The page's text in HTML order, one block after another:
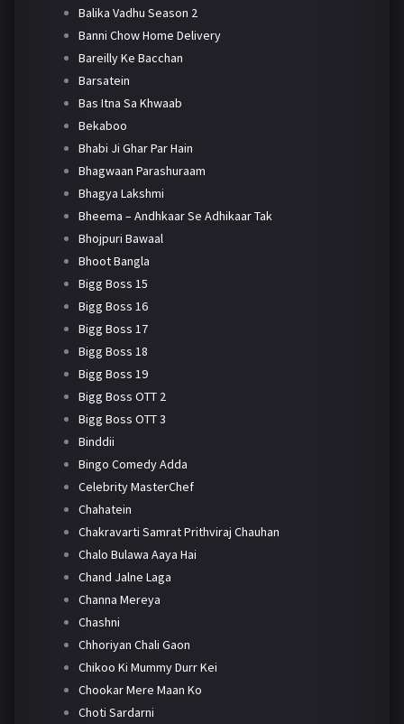
Balika Vadhu Season 2
Banni Chow Home Delivery
Bareilly Ke Bacchan
Barsatein
Bas Itna Sa Khwaab
Bekaboo
Bhabi Ji Ghar Par Hain
Bhagwaan Parashuraam
Bhagya Lakshmi
Bheema – Andhkaar Se Adhikaar Tak
Bhojpuri Bawaal
Bhoot Bangla
Bigg Boss 15
Bigg Boss 16
Bigg Boss 17
Bigg Boss 18
Bigg Boss 19
Bigg Boss OTT 2
Bigg Boss OTT 3
Binddii
Bingo Comedy Adda
Celebrity MasterChef
Chahatein
Chakravarti Samrat Prithviraj Chauhan
Chalo Bulawa Aaya Hai
Chand Jalne Laga
Channa Mereya
Chashni
Chhoriyan Chali Gaon
Chikoo Ki Mummy Durr Kei
Chookar Mere Maan Ko
Choti Sardarni